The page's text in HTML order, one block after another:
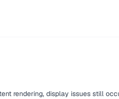
rendering, display issues still